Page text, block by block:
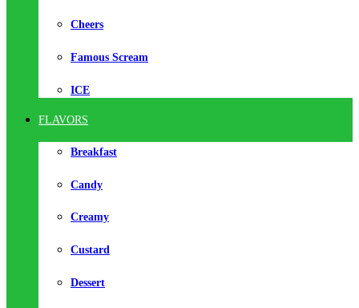
Cheers
Famous Scream
ICE
FLAVORS
Breakfast
Candy
Creamy
Custard
Dessert